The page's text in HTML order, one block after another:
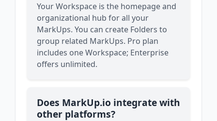
Your Workspace is the homepage and
organizational hub for all your
MarkUps. You can create Folders to
group related MarkUps. Pro plan
includes one Workspace; Enterprise
offers unlimited.
Does MarkUp.io integrate with
other platforms?